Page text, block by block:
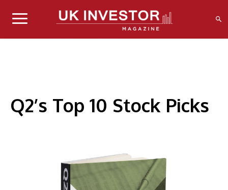
Q2’s Top 10 Stock Picks